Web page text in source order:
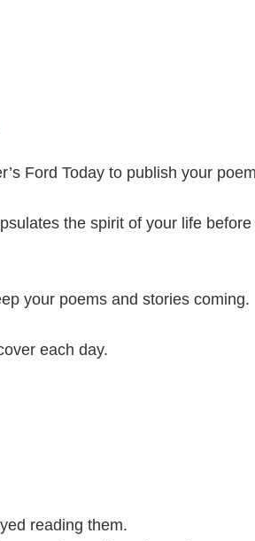
Ford Today to publish your
the spirit of your life
your poems and stories coming.
each day.
reading them.